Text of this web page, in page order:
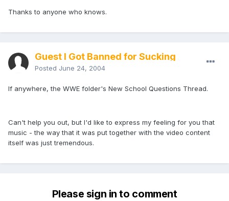
Thanks to anyone who knows.
Guest I Got Banned for Sucking
Posted June 24, 2004
If anywhere, the WWE folder's New School Questions Thread.
Can't help you out, but I'd like to express my feeling for you that
music - the way that it was put together with the video content
itself was just tremendous.
Please sign in to comment